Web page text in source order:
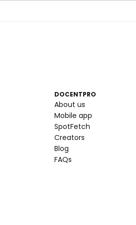
DOCENTPRO
About us
Mobile app
SpotFetch
Creators
Blog
FAQs